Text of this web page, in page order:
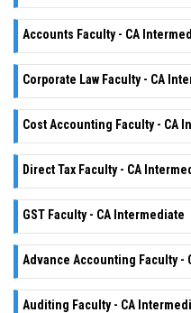
Accounts Faculty - CA
Corporate Law Faculty - CA
Cost Accounting Faculty - CA
Direct Tax Faculty - CA
GST Faculty - CA Intermediate
Advance Accounting Faculty -
Auditing Faculty - CA